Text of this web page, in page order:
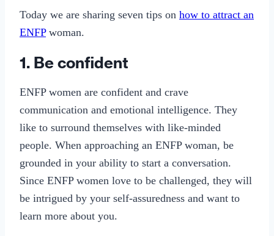
Today we are sharing seven tips on how to attract an
ENFPwoman.
1. Be confident
ENFP women are confident and crave
communication and emotional intelligence. They
like to surround themselves with like-minded
people. When approaching an ENFP woman, be
grounded in your ability to start a conversation.
Since ENFP women love to be challenged, they will
be intrigued by your self-assuredness and want to
learn more about you.